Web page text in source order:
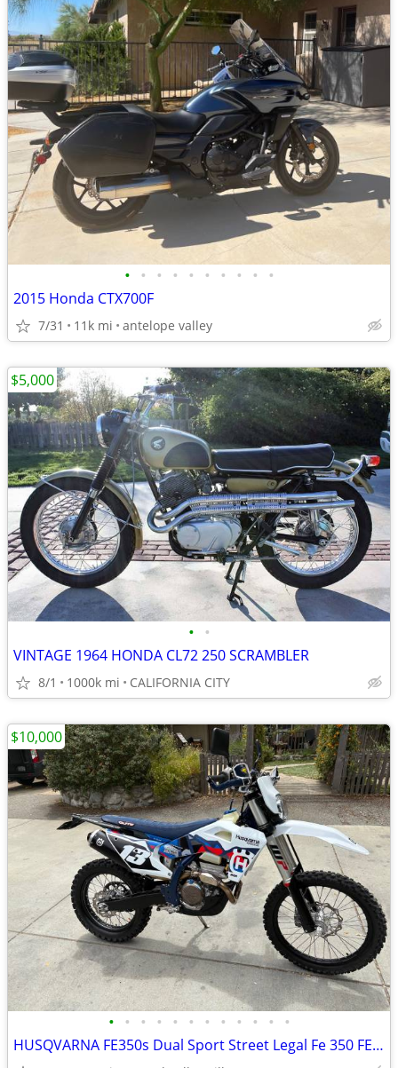
• • • • • • • • • •
2015 Honda CTX700F
7/31 11k mi antelope valley
• •
VINTAGE 1964 HONDA CL72 250 SCRAMBLER
8/1 1000k mi CALIFORNIA CITY
$5,000
• • • • • • • • • • • •
HUSQVARNA FE350s Dual Sport Street Legal Fe 350 FE350 Dualsport Plated
$10,000